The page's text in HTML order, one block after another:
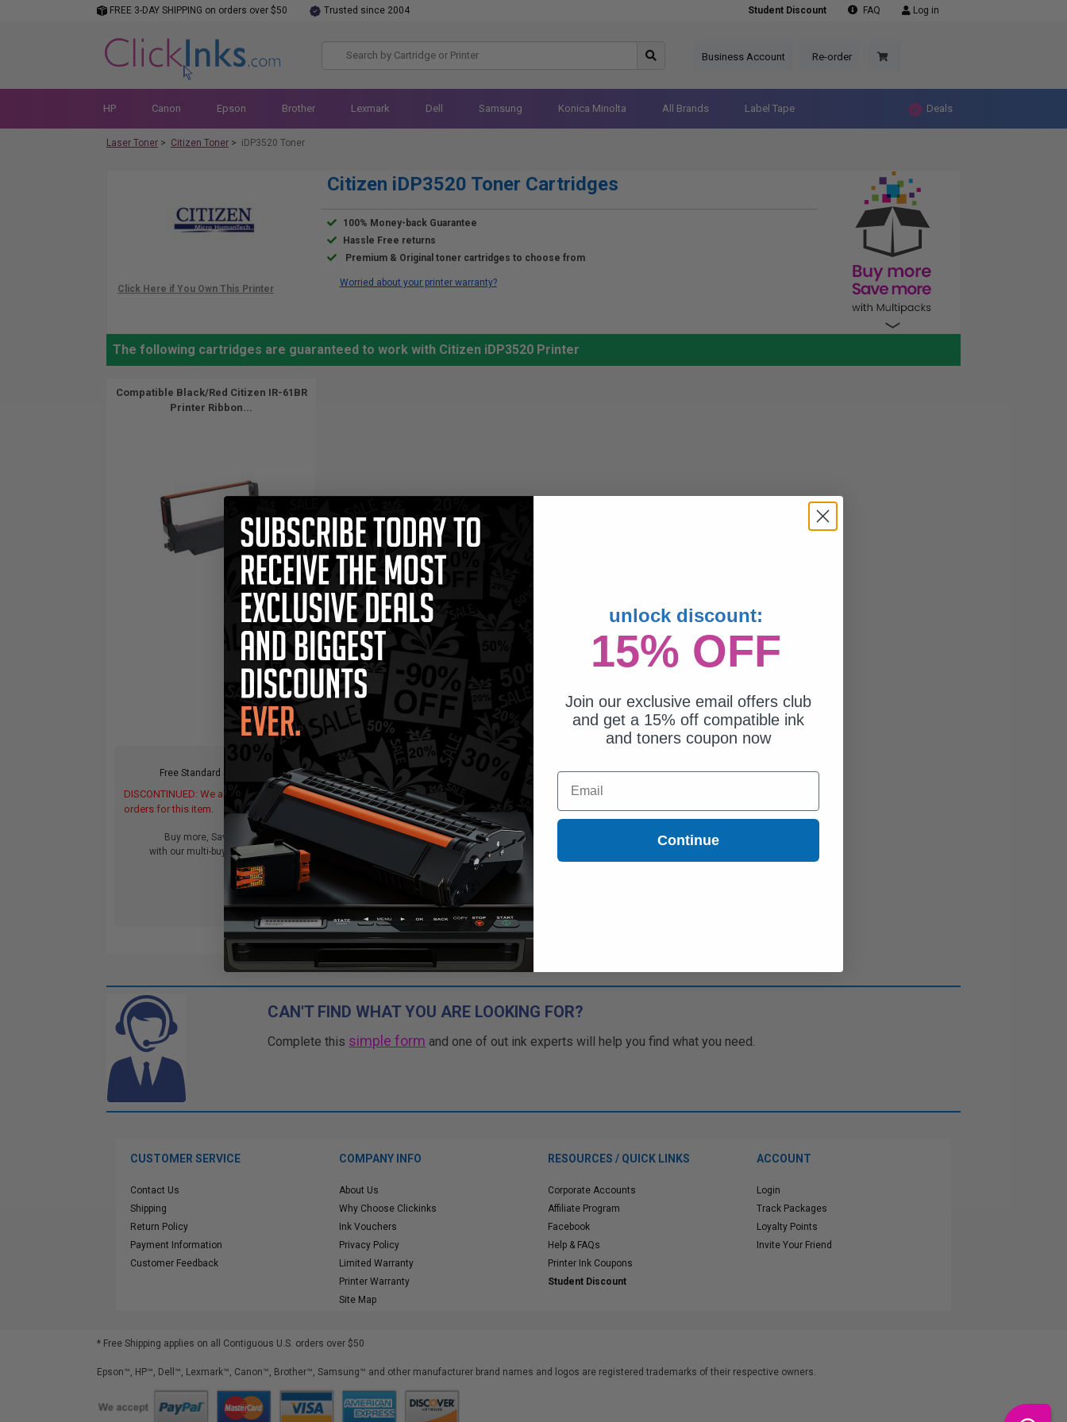
FREE 3-DAY SHIPPING on orders over $50 Trusted since 2004 Student Discount FAQ Log in
Business Account Re-order
HP Canon Epson Brother Lexmark Dell Samsung Konica Minolta All Brands Label Tape Deals
Laser Toner > Citizen Toner > iDP3520 Toner
Citizen iDP3520 Toner Cartridges
100% Money-back Guarantee
Hassle Free returns
Premium & Original toner cartridges to choose from
Worried about your printer warranty?
The following cartridges are guaranteed to work with Citizen iDP3520 Printer
Compatible Black/Red Citizen IR-61BR
Printer Ribbon...
Free Standard Shipping*
DISCONTINUED: We are not taking
orders for this item.
Buy more, Save more
with our multi-buy discounts
CAN'T FIND WHAT YOU ARE LOOKING FOR?
Complete this simple form and one of out ink experts will help you find what you need.
CUSTOMER SERVICE
Contact Us
Shipping
Return Policy
Payment Information
Customer Feedback
COMPANY INFO
About Us
Why Choose Clickinks
Ink Vouchers
Privacy Policy
Limited Warranty
Printer Warranty
Site Map
RESOURCES / QUICK LINKS
Corporate Accounts
Affiliate Program
Facebook
Help & FAQs
Printer Ink Coupons
Student Discount
ACCOUNT
Login
Track Packages
Loyalty Points
Invite Your Friend
* Free Shipping applies on all Contiguous U.S. orders over $50
Epson™, HP™, Dell™, Lexmark™, Canon™, Brother™, Samsung™ and other manufacturer brand names and logos are registered trademarks of their respective owners.
unlock discount:
15% OFF
Join our exclusive email offers club
and get a 15% off compatible ink
and toners coupon now
Email
Continue